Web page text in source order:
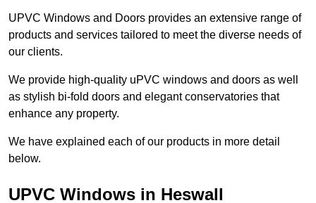
UPVC Windows and Doors provides an extensive range of
products and services tailored to meet the diverse needs of
our clients.
We provide high-quality uPVC windows and doors as well
as stylish bi-fold doors and elegant conservatories that
enhance any property.
We have explained each of our products in more detail
below.
UPVC Windows in Heswall